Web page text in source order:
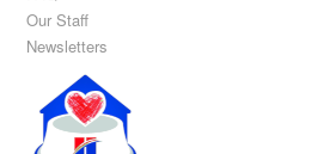
Our Staff
Newsletters